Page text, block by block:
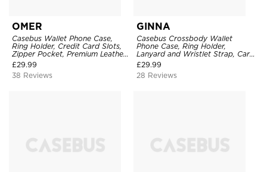
OMER
Casebus Wallet Phone Case,
Ring Holder, Credit Card Slots,
Zipper Pocket, Premium Leather
Purse, Shockproof Cover
£29.99
38 Reviews
GINNA
Casebus Crossbody Wallet
Phone Case, Ring Holder,
Lanyard and Wristlet Strap, Card
Slots, Zipper Pocket, Double
Snap Shockproof Cover
£29.99
28 Reviews